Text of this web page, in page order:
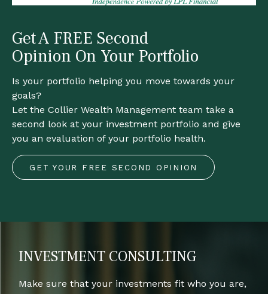
Get A FREE Second
Opinion On Your Portfolio
Is your portfolio helping you move towards your
goals?
Let the Collier Wealth Management team take a
second look at your investment portfolio and give
you an evaluation of your portfolio health.
GET YOUR FREE SECOND OPINION
INVESTMENT CONSULTING
Make sure that your investments fit who you are,